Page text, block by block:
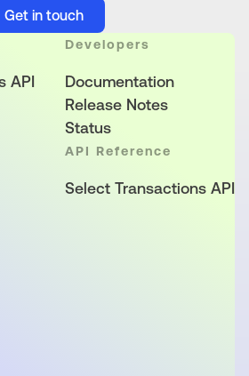
Get in touch
API
Developers
Documentation
Release Notes
Status
API Reference
Select Transactions API